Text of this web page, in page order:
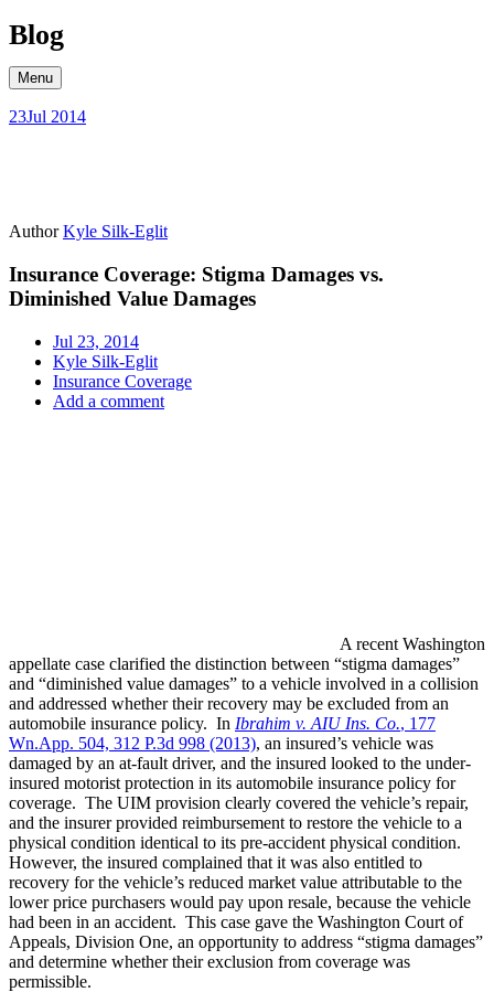
Skip
to
content
Blog
Menu
23Jul 2014
AuthorKyle Silk-Eglit
Insurance Coverage: Stigma Damages vs.
Diminished Value Damages
Jul 23, 2014
Kyle Silk-Eglit
Insurance Coverage
Add a comment
A recent Washington
appellate case clarified the distinction between “stigma damages”
and “diminished value damages” to a vehicle involved in a collision
and addressed whether their recovery may be excluded from an
automobile insurance policy. In Ibrahim v. AIU Ins. Co., 177
Wn.App. 504, 312 P.3d 998 (2013), an insured’s vehicle was
damaged by an at-fault driver, and the insured looked to the under-
insured motorist protection in its automobile insurance policy for
coverage. The UIM provision clearly covered the vehicle’s repair,
and the insurer provided reimbursement to restore the vehicle to a
physical condition identical to its pre-accident physical condition.
However, the insured complained that it was also entitled to
recovery for the vehicle’s reduced market value attributable to the
lower price purchasers would pay upon resale, because the vehicle
had been in an accident. This case gave the Washington Court of
Appeals, Division One, an opportunity to address “stigma damages”
and determine whether their exclusion from coverage was
permissible.